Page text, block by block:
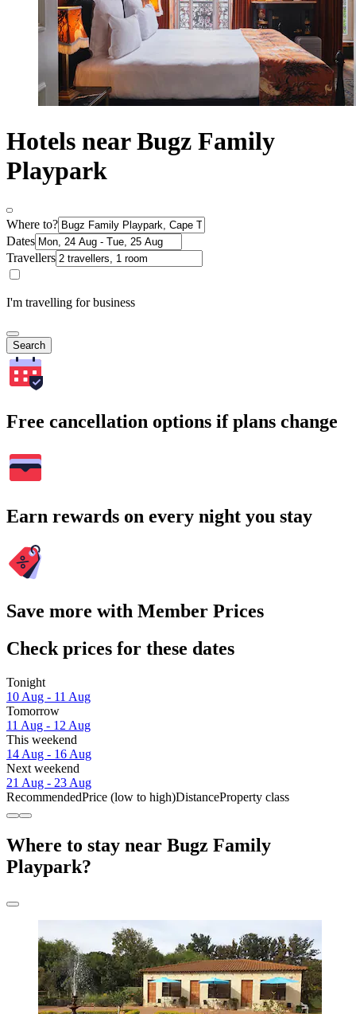
Hotels near Bugz Family
Playpark
Where to?
Dates
Travellers
I'm travelling for business
Search
Free cancellation options if plans change
Earn rewards on every night you stay
Save more with Member Prices
Check prices for these dates
Tonight
10 Aug - 11 Aug
Tomorrow
11 Aug - 12 Aug
This weekend
14 Aug - 16 Aug
Next weekend
21 Aug - 23 Aug
RecommendedPrice (low to high)DistanceProperty class
Where to stay near Bugz Family
Playpark?